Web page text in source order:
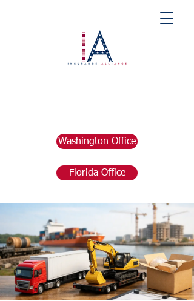
Washington Office
Florida Office